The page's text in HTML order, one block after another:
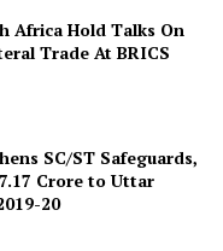
Africa Hold Talks On
Trade At BRICS
SC/ST Safeguards,
Crore to Uttar
20